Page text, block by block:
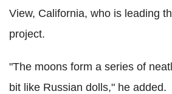
View, California, who is leading
project.
"The moons form a series of
bit like Russian dolls," he added.